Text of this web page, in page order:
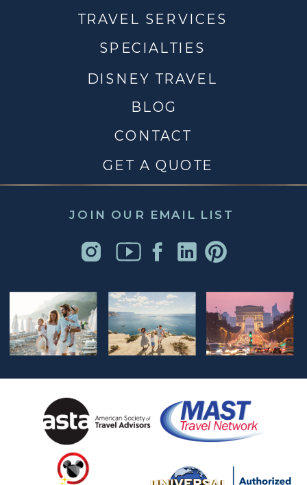
JOIN OUR EMAIL LIST
CONTACT
DISNEY TRAVEL
TRAVEL SERVICES
BLOG
SPECIALTIES
GET A QUOTE